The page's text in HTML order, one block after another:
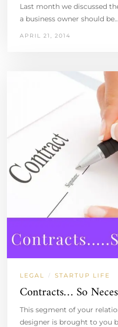
Last month we discussed
a business owner should
APRIL 21, 2014
LEGAL / STARTUP LIFE
Contracts… So
This segment of your
designer is brought to you